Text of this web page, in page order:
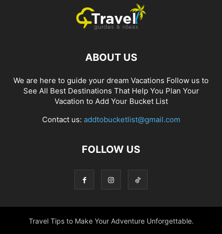
ABOUT US
We are here to guide your dream Vacations Follow us to
See All Best Destinations That Help You Plan Your
Vacation to Add Your Bucket List
Contact us: addtobucketlist@gmail.com
FOLLOW US
Travel Tips to Make Your Adventure Unforgettable.